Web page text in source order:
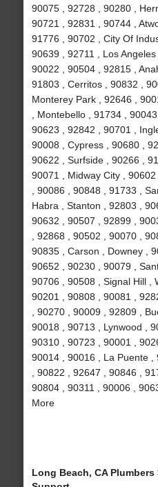
90075 , 92728 , 90280 ,
90721 , 92831 , 90744 ,
91776 , 90702 , City Of
90639 , 92711 , Los
90022 , 90504 , 92815 ,
91803 , Cerritos , 90832 ,
Monterey Park , 92646 ,
, Montebello , 91734 ,
90623 , 92842 , 90701 ,
90008 , Cypress , 90680 ,
90622 , Surfside , 90266 ,
90071 , Midway City ,
, 90086 , 90848 , 91733 ,
Habra , Stanton , 92803 ,
90632 , 90507 , 92899 ,
, 92868 , 90502 , 90070 ,
90835 , Carson , Downey ,
90652 , 90230 , 90079 ,
90706 , 90508 , Signal Hill ,
90201 , 90808 , 90081 ,
, 90270 , 90009 , 92809 ,
90018 , 90713 , Lynwood ,
90310 , 90723 , 90001 ,
90014 , 90016 , La Puente ,
, 90822 , 92647 , 90846 ,
90804 , 90311 , 90006 ,
More
Long Beach, CA Plumbers